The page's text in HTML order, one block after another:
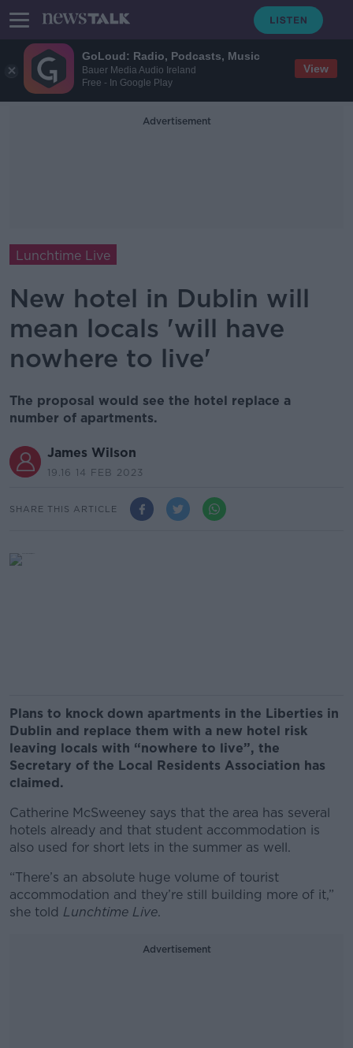
GoLoud: Radio, Podcasts, Music
Bauer Media Audio Ireland
Free - In Google Play
View
Advertisement
Lunchtime Live
New hotel in Dublin will
mean locals 'will have
nowhere to live'
The proposal would see the hotel replace a
number of apartments.
James Wilson
19.16 14 FEB 2023
SHARE THIS ARTICLE
Plans to knock down apartments in the Liberties in
Dublin and replace them with a new hotel risk
leaving locals with “nowhere to live”, the
Secretary of the Local Residents Association has
claimed.
Catherine McSweeney says that the area has several
hotels already and that student accommodation is
also used for short lets in the summer as well.
“There’s an absolute huge volume of tourist
accommodation and they’re still building more of it,”
she told Lunchtime Live.
Advertisement